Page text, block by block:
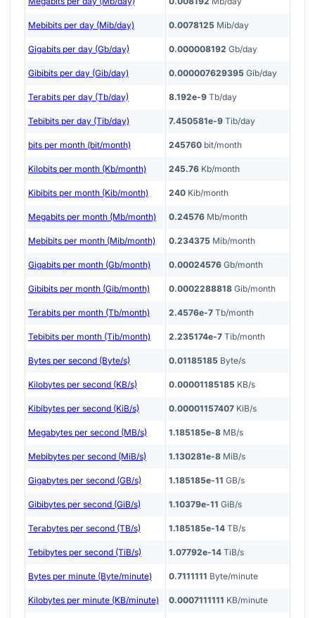
Mebibits per day (Mib/day) 0.0078125 Mib/day
Gigabits per day (Gb/day) 0.000008192 Gb/day
Gibibits per day (Gib/day) 0.000007629395 Gib/day
Terabits per day (Tb/day) 8.192e-9 Tb/day
Tebibits per day (Tib/day) 7.450581e-9 Tib/day
bits per month (bit/month) 245760 bit/month
Kilobits per month (Kb/month) 245.76 Kb/month
Kibibits per month (Kib/month) 240 Kib/month
Megabits per month (Mb/month) 0.24576 Mb/month
Mebibits per month (Mib/month) 0.234375 Mib/month
Gigabits per month (Gb/month) 0.00024576 Gb/month
Gibibits per month (Gib/month) 0.0002288818 Gib/month
Terabits per month (Tb/month) 2.4576e-7 Tb/month
Tebibits per month (Tib/month) 2.235174e-7 Tib/month
Bytes per second (Byte/s) 0.01185185 Byte/s
Kilobytes per second (KB/s) 0.00001185185 KB/s
Kibibytes per second (KiB/s) 0.00001157407 KiB/s
Megabytes per second (MB/s) 1.185185e-8 MB/s
Mebibytes per second (MiB/s) 1.130281e-8 MiB/s
Gigabytes per second (GB/s) 1.185185e-11 GB/s
Gibibytes per second (GiB/s) 1.10379e-11 GiB/s
Terabytes per second (TB/s) 1.185185e-14 TB/s
Tebibytes per second (TiB/s) 1.07792e-14 TiB/s
Bytes per minute (Byte/minute) 0.7111111 Byte/minute
Kilobytes per minute (KB/minute) 0.0007111111 KB/minute